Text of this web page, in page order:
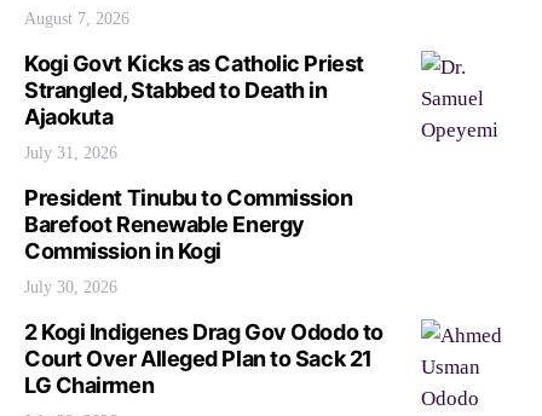
August 7, 2026
Kogi Govt Kicks as Catholic Priest
Strangled, Stabbed to Death in
Ajaokuta
July 31, 2026
President Tinubu to Commission
Barefoot Renewable Energy
Commission in Kogi
July 30, 2026
2 Kogi Indigenes Drag Gov Ododo to
Court Over Alleged Plan to Sack 21
LG Chairmen